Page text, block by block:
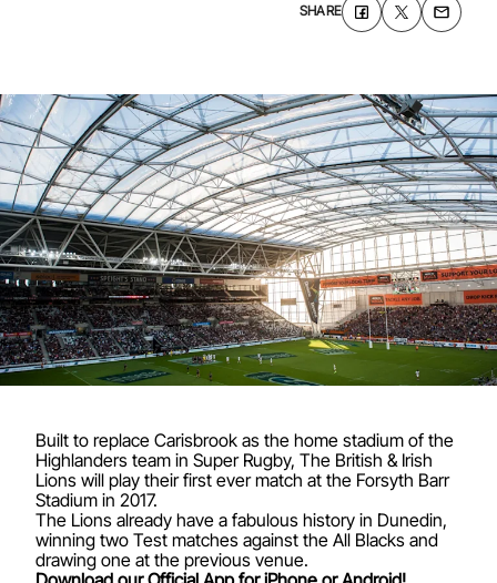
SHARE
Built to replace Carisbrook as the home stadium of the
Highlanders team in Super Rugby, The British & Irish
Lions will play their first ever match at the Forsyth Barr
Stadium in 2017.
The Lions already have a fabulous history in Dunedin,
winning two Test matches against the All Blacks and
drawing one at the previous venue.